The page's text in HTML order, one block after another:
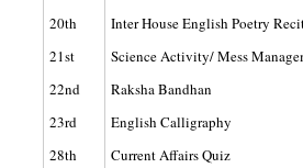
20th
Inter House English Poetry
21st
Science Activity/ Mess
22nd
Raksha Bandhan
23rd
English Calligraphy
28th
Current Affairs Quiz